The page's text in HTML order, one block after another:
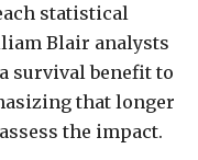
statistical
Blair analysts
survival benefit to
that longer
the impact.